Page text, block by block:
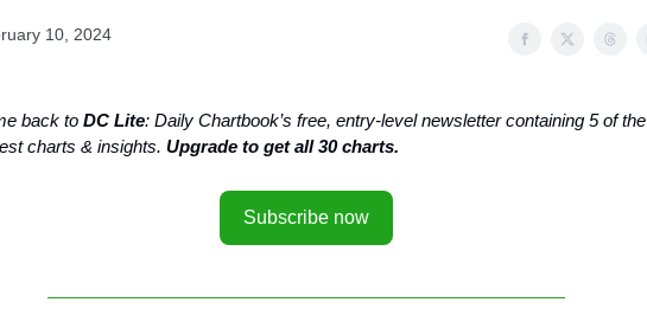
10, 2024
back to DC Lite: Daily Chartbook’s free, entry-level newsletter containing 5 of the
charts & insights. Upgrade to get all 30 charts.
Subscribe now